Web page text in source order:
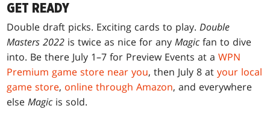
GET READY
Double draft picks. Exciting cards to play.Double
Masters 2022 is twice as nice for anyMagic fan to dive
into. Be there July 1–7 for Preview Events at aWPN
Premium game store near you, then July 8 atyour local
game store, online through Amazon, and everywhere
elseMagic is sold.